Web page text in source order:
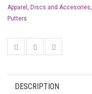
Apparel, Discs and Accesories,
Putters
DESCRIPTION